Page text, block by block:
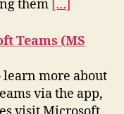
them […]
Teams (MS
learn more about
via the app,